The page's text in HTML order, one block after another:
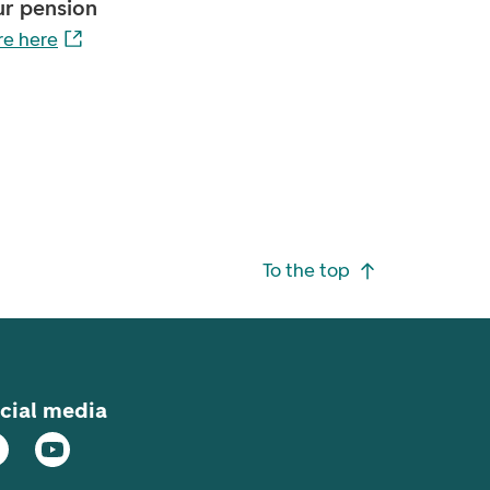
pension
here
To the top
media